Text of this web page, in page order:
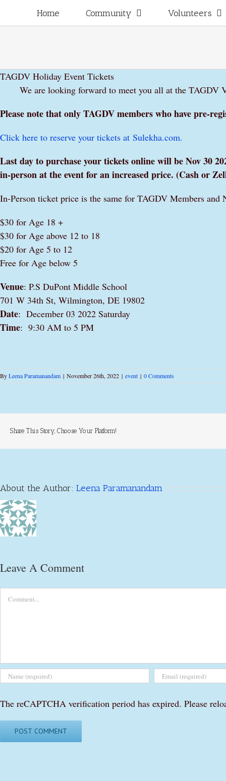
for:
Home Community Volunteers
TAGDV Holiday Event Tickets
We are looking forward to meet you all at the TAGDV
Please note that only TAGDV members who have pre-
Click here to reserve your tickets at Sulekha.com.
Last day to purchase your tickets online will be Nov 30
in-person at the event for an increased price. (Cash or
In-Person ticket price is the same for TAGDV Members
$30 for Age 18 +
$30 for Age above 12 to 18
$20 for Age 5 to 12
Free for Age below 5
Venue: P.S DuPont Middle School
701 W 34th St, Wilmington, DE 19802
Date: December 03 2022 Saturday
Time: 9:30 AM to 5 PM
ByLeena Paramanandam | November 26th, 2022 | event | 0 Comments
Share This Story, Choose Your Platform!
About the Author: Leena Paramanandam
Leave A Comment
Comment
The reCAPTCHA verification period has expired. Please